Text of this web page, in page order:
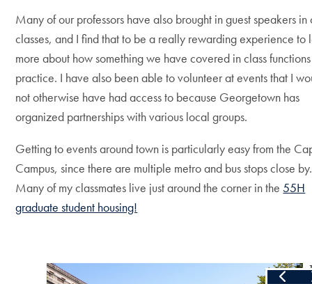
Many of our professors have also brought in guest speakers in
classes, and I find that to be a really rewarding experience to
more about how something we have covered in class
practice. I have also been able to volunteer at events that I
not otherwise have had access to because Georgetown has
organized partnerships with various local groups.
Getting to events around town is particularly easy from the
Campus, since there are multiple metro and bus stops close by.
Many of my classmates live just around the corner in the55H
graduate student housing!
Skip the following collection of 3 photos and continue to